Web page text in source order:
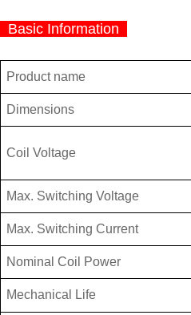
Basic Information
Product name
Dimensions
Coil Voltage
Max. Switching Voltage
Max. Switching Current
Nominal Coil Power
Mechanical Life